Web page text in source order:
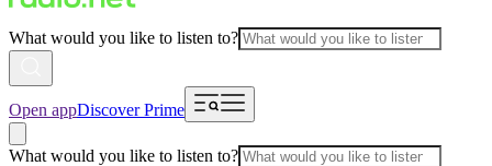
What would you like to listen to?
Open appDiscover Prime
What would you like to listen to?